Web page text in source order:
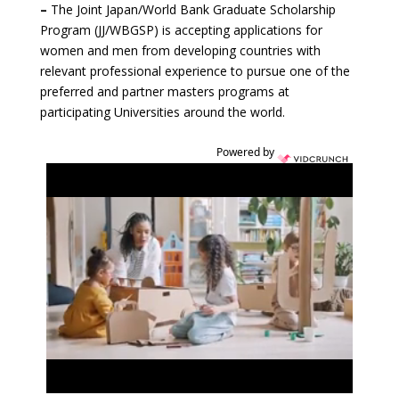
– The Joint Japan/World Bank Graduate Scholarship
Program (JJ/WBGSP) is accepting applications for
women and men from developing countries with
relevant professional experience to pursue one of the
preferred and partner masters programs at
participating Universities around the world.
Powered by